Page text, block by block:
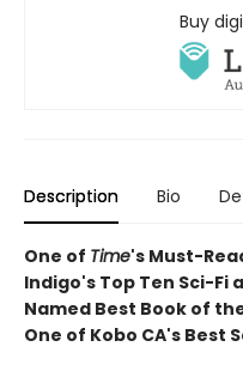
Buy
Description Bio
One of Time's Must-
Indigo's Top Ten Sci-Fi
Named Best Book of
One of Kobo CA's Best